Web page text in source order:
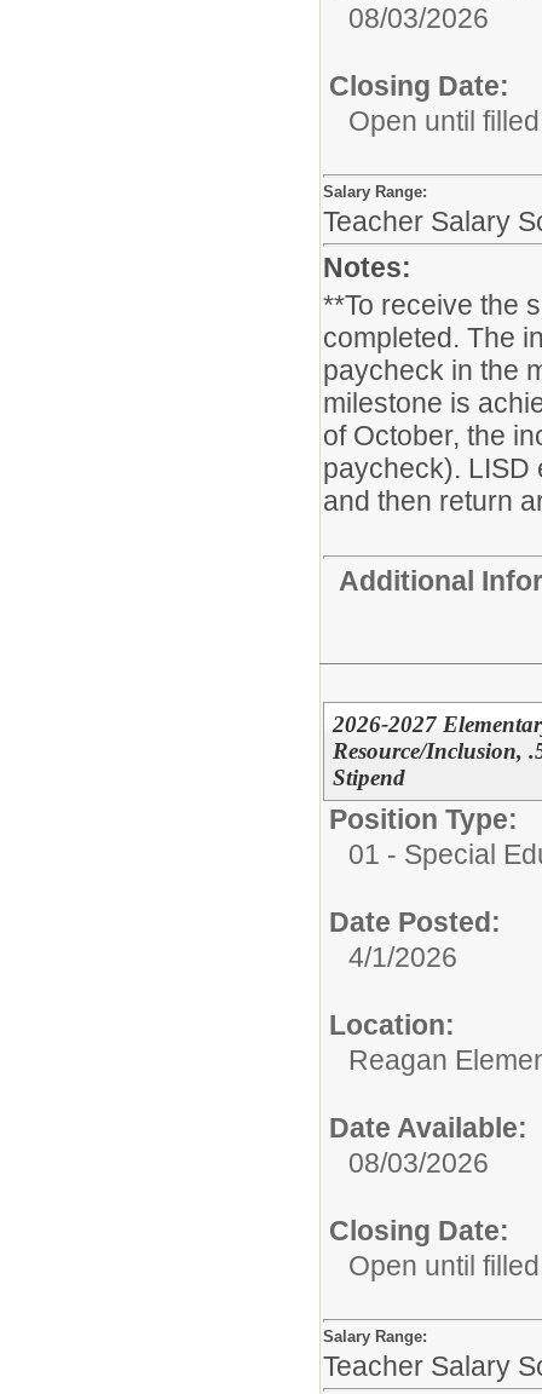
08/03/2026
Closing Date:
Open until filled
Salary Range:
Teacher Salary
Notes:
**To receive the
completed. The
paycheck in the
milestone is
of October, the
paycheck). LISD
and then return
Additional
2026-2027
Resource/Inclusion,
Stipend
Position Type:
01 - Special
Date Posted:
4/1/2026
Location:
Reagan
Date Available:
08/03/2026
Closing Date:
Open until filled
Salary Range:
Teacher Salary